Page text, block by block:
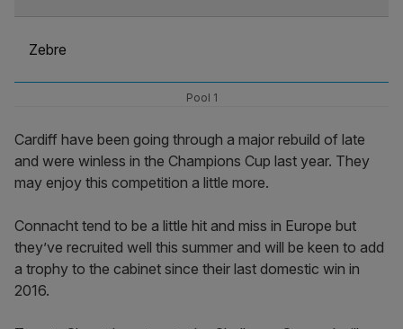
Zebre
Pool 1
Cardiff have been going through a major rebuild of late
and were winless in the Champions Cup last year. They
may enjoy this competition a little more.
Connacht tend to be a little hit and miss in Europe but
they’ve recruited well this summer and will be keen to add
a trophy to the cabinet since their last domestic win in
2016.